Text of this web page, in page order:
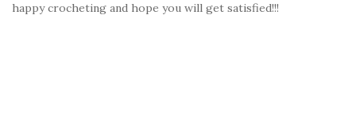
happy crocheting and hope you will get satisfied!!!